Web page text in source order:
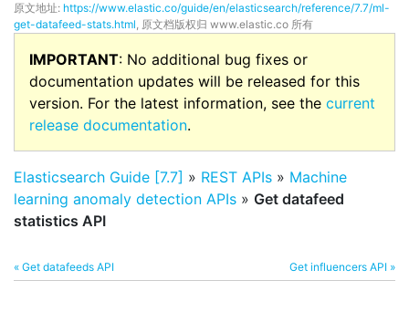
原文地址: https://www.elastic.co/guide/en/elasticsearch/reference/7.7/ml-
get-datafeed-stats.html, 原文档版权归 www.elastic.co 所有
IMPORTANT: No additional bug fixes or
documentation updates will be released for this
version. For the latest information, see the current
release documentation.
Elasticsearch Guide [7.7] » REST APIs » Machine
learning anomaly detection APIs » Get datafeed
statistics API
« Get datafeeds API Get influencers API »